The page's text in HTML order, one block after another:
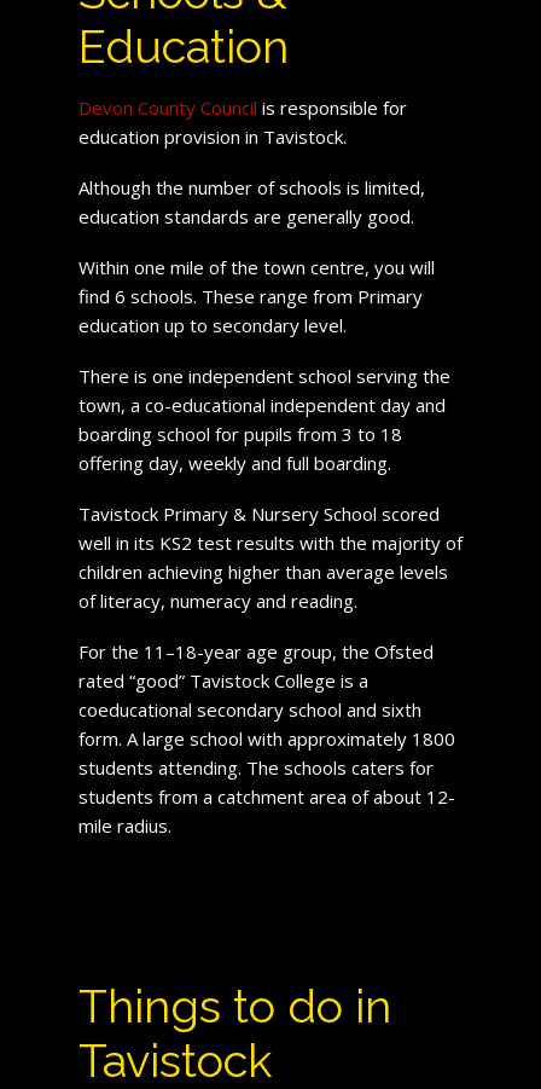
Education
Devon County Council is responsible for
education provision in Tavistock.
Although the number of schools is limited,
education standards are generally good.
Within one mile of the town centre, you will
find 6 schools. These range from Primary
education up to secondary level.
There is one independent school serving the
town, a co-educational independent day and
boarding school for pupils from 3 to 18
offering day, weekly and full boarding.
Tavistock Primary & Nursery School scored
well in its KS2 test results with the majority of
children achieving higher than average levels
of literacy, numeracy and reading.
For the 11–18-year age group, the Ofsted
rated “good” Tavistock College is a
coeducational secondary school and sixth
form. A large school with approximately 1800
students attending. The schools caters for
students from a catchment area of about 12-
mile radius.
Things to do in
Tavistock